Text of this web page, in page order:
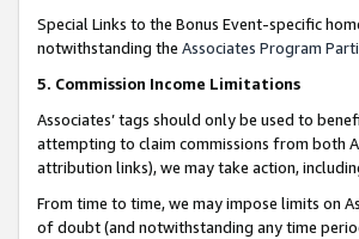
Special Links to the Bonus Event-specific
notwithstanding the Associates Program
5. Commission Income Limitations
Associates’ tags should only be used to
attempting to claim commissions from both
attribution links), we may take action,
From time to time, we may impose limits on
of doubt (and notwithstanding any time